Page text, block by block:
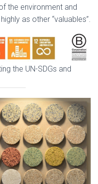
the environment and
as other “valuables”.
the UN-SDGs and